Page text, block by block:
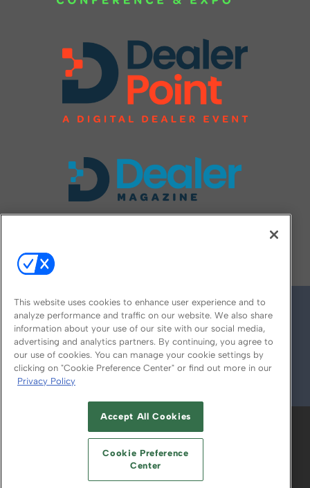
© 2026
ABOUT CAREERS AUTHORIZED SERVICE
PROVIDERS
YOUR PRIVACY CHOICES
TERMS OF USE PRIVACY POLICY
This website uses cookies to enhance user experience and to
analyze performance and traffic on our website. We also share
information about your use of our site with our social media,
advertising and analytics partners. By continuing, you agree to
our use of cookies. You can manage your cookie settings by
clicking on "Cookie Preference Center" or find out more in our
Privacy Policy
Accept All Cookies
Cookie Preference
Center